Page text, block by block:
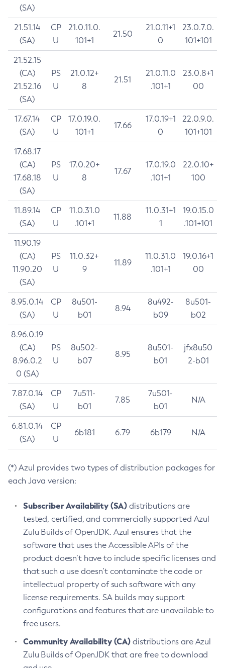
(SA)
21.51.14
(SA)
CP
U
21.0.11.0.
101+1
21.50
21.0.11+1
0
23.0.7.0.
101+101
21.52.15
(CA)
21.52.16
(SA)
PS
U
21.0.12+
8
21.51
21.0.11.0
.101+1
23.0.8+1
00
17.67.14
(SA)
CP
U
17.0.19.0.
101+1
17.66
17.0.19+1
0
22.0.9.0.
101+101
17.68.17
(CA)
17.68.18
(SA)
PS
U
17.0.20+
8
17.67
17.0.19.0
.101+1
22.0.10+
100
11.89.14
(SA)
CP
U
11.0.31.0
.101+1
11.88
11.0.31+1
1
19.0.15.0
.101+101
11.90.19
(CA)
11.90.20
(SA)
PS
U
11.0.32+
9
11.89
11.0.31.0
.101+1
19.0.16+1
00
8.95.0.14
(SA)
CP
U
8u501-
b01
8.94
8u492-
b09
8u501-
b02
8.96.0.19
(CA)
8.96.0.2
0 (SA)
PS
U
8u502-
b07
8.95
8u501-
b01
jfx8u50
2-b01
7.87.0.14
(SA)
CP
U
7u511-
b01
7.85
7u501-
b01
N/A
6.81.0.14
(SA)
CP
U
6b181 6.79 6b179 N/A
(*) Azul provides two types of distribution packages for
each Java version:
Subscriber Availability (SA) distributions are
tested, certified, and commercially supported Azul
Zulu Builds of OpenJDK. Azul ensures that the
software that uses the Accessible APIs of the
product doesn’t have to include specific licenses and
that such a use doesn’t contaminate the code or
intellectual property of such software with any
license requirements. SA builds may support
configurations and features that are unavailable to
free users.
Community Availability (CA) distributions are Azul
Zulu Builds of OpenJDK that are free to download